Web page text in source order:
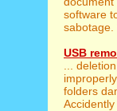
software
sabotage.
USB
...
folders
Accidently